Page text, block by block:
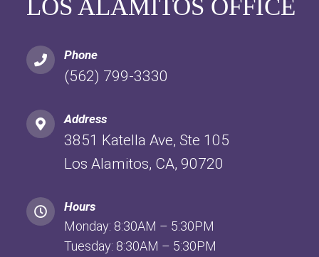
LOS ALAMITOS OFFICE
Phone
(562) 799-3330
Address
3851 Katella Ave, Ste 105
Los Alamitos, CA, 90720
Hours
Monday: 8:30AM – 5:30PM
Tuesday: 8:30AM – 5:30PM